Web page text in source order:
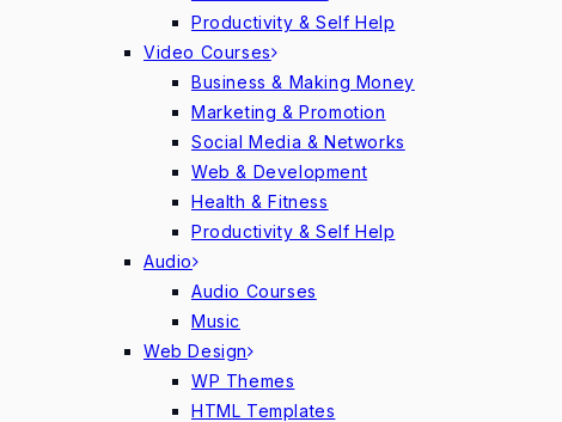
Productivity & Self Help
Video Courses
Business & Making Money
Marketing & Promotion
Social Media & Networks
Web & Development
Health & Fitness
Productivity & Self Help
Audio
Audio Courses
Music
Web Design
WP Themes
HTML Templates